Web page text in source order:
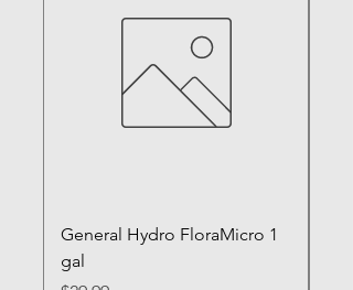
General Hydro FloraMicro 1
gal